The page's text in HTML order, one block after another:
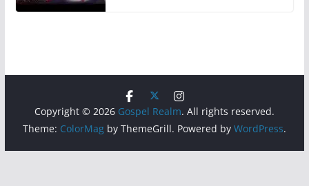
Copyright © 2026 Gospel Realm. All rights reserved.
Theme: ColorMagby ThemeGrill. Powered by WordPress.